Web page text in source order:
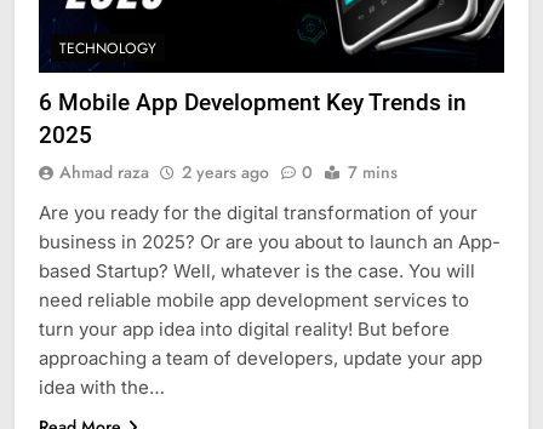
TECHNOLOGY
6 Mobile App Development Key Trends in
2025
Ahmad raza 2 years ago 0 7 mins
Are you ready for the digital transformation of your
business in 2025? Or are you about to launch an App-
based Startup? Well, whatever is the case. You will
need reliable mobile app development services to
turn your app idea into digital reality! But before
approaching a team of developers, update your app
idea with the…